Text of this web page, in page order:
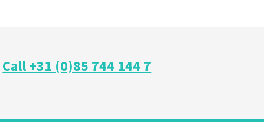
Call +31 (0)85 744 144 7